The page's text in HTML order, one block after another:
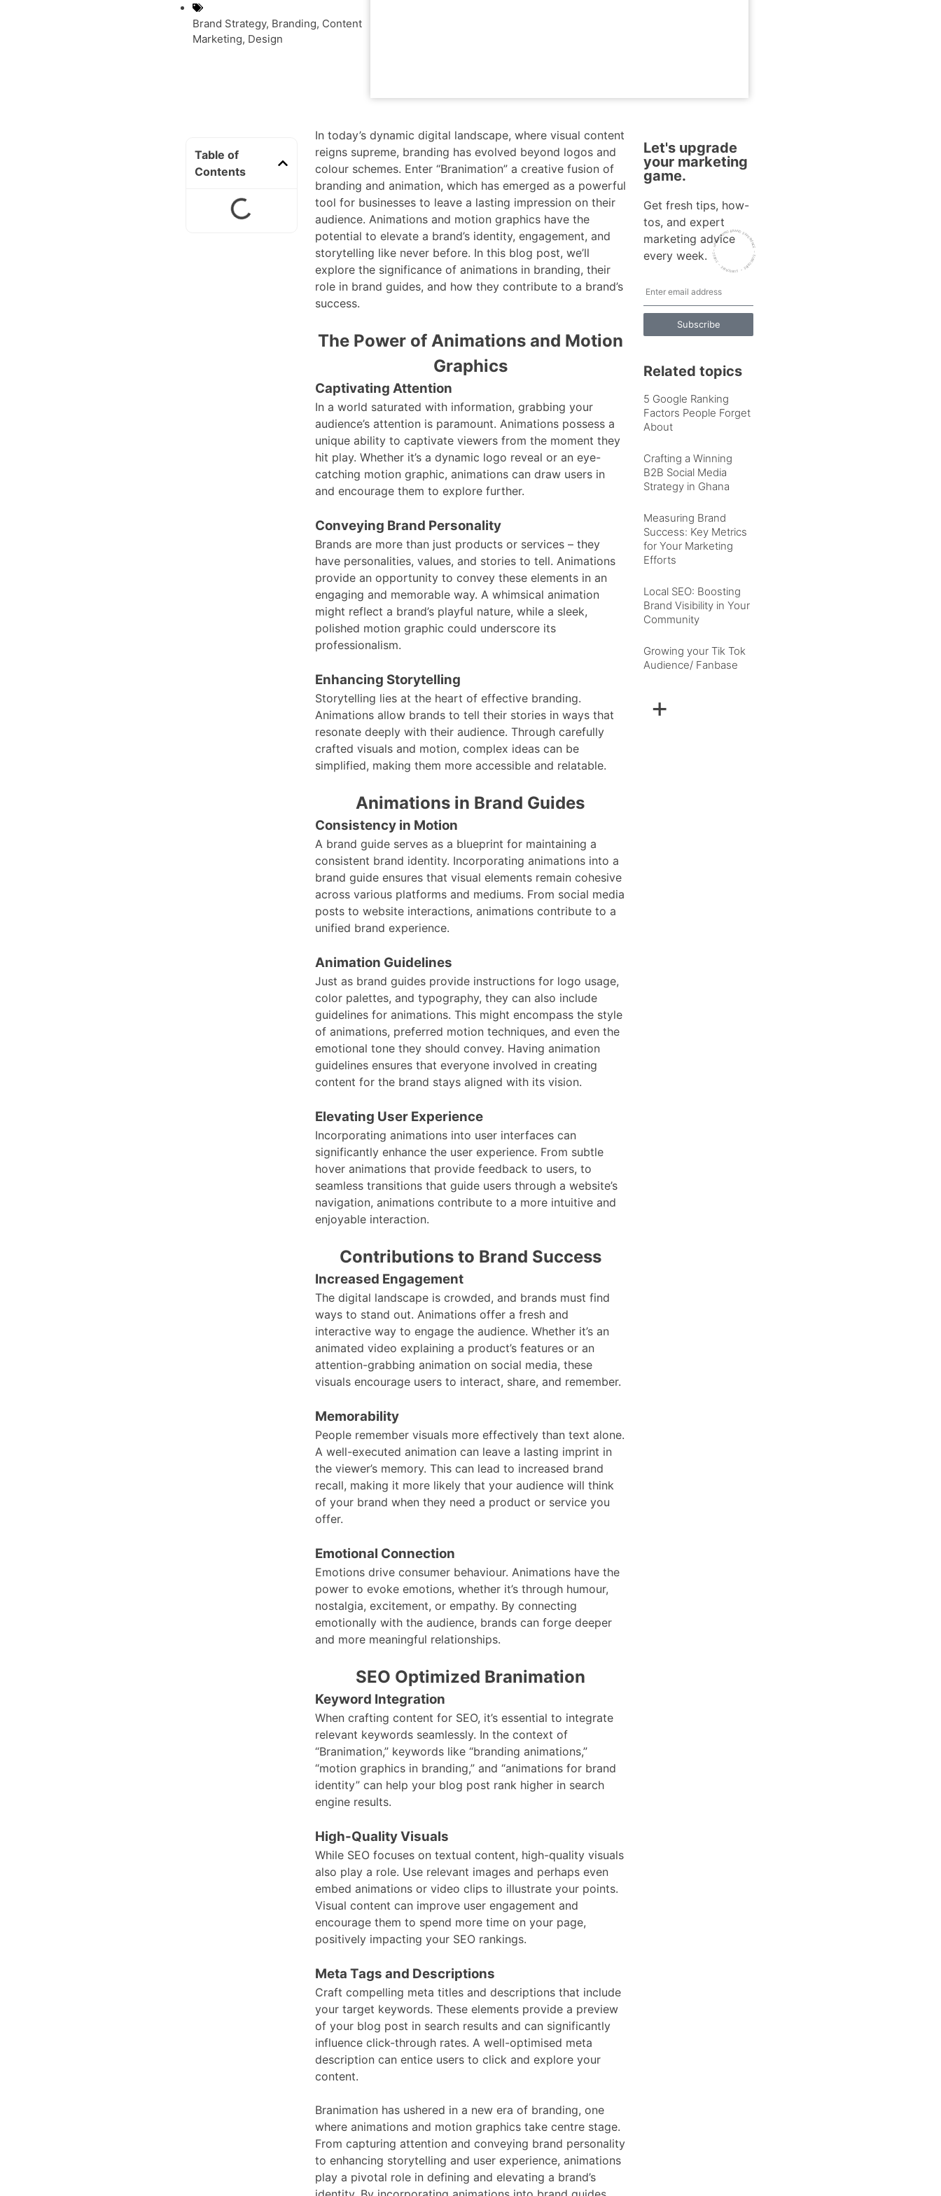
Brand Strategy, Branding, Content
Marketing, Design
Table of
Contents
In today’s dynamic digital landscape, where visual content
reigns supreme, branding has evolved beyond logos and
colour schemes. Enter “Branimation” a creative fusion of
branding and animation, which has emerged as a powerful
tool for businesses to leave a lasting impression on their
audience. Animations and motion graphics have the
potential to elevate a brand’s identity, engagement, and
storytelling like never before. In this blog post, we’ll
explore the significance of animations in branding, their
role in brand guides, and how they contribute to a brand’s
success.
The Power of Animations and Motion
Graphics
Captivating Attention
In a world saturated with information, grabbing your
audience’s attention is paramount. Animations possess a
unique ability to captivate viewers from the moment they
hit play. Whether it’s a dynamic logo reveal or an eye-
catching motion graphic, animations can draw users in
and encourage them to explore further.
Conveying Brand Personality
Brands are morethan just products or services – they
have personalities, values, and stories to tell. Animations
provide an opportunity to convey these elements in an
engaging and memorable way. A whimsical animation
might reflect a brand’s playful nature, while a sleek,
polished motion graphic could underscore its
professionalism.
Enhancing Storytelling
Storytelling lies at the heart of effective branding.
Animations allow brands to tell their stories in ways that
resonate deeply with their audience. Through carefully
crafted visuals and motion, complex ideas can be
simplified, making them more accessible and relatable.
Animations in Brand Guides
Consistency in Motion
A brand guideserves as a blueprint for maintaining a
consistent brand identity. Incorporating animations into a
brand guide ensures that visual elements remain cohesive
across various platforms and mediums. From social media
posts to website interactions, animations contribute to a
unified brand experience.
Animation Guidelines
Just as brand guides provide instructions for logo usage,
color palettes, and typography, they can also include
guidelines for animations. This might encompass the style
of animations, preferred motion techniques, and even the
emotional tone they should convey. Having animation
guidelines ensures that everyone involved in creating
content for the brand stays aligned with its vision.
Elevating User Experience
Incorporating animations into user interfaces can
significantly enhance the user experience. From subtle
hover animations that provide feedback to users, to
seamless transitions that guide users through a website’s
navigation, animations contribute to a more intuitive and
enjoyable interaction.
Contributions to Brand Success
Increased Engagement
The digital landscape is crowded, and brands must find
ways to stand out. Animations offer a fresh and
interactive way to engage the audience. Whether it’s an
animated video explaining a product’s features or an
attention-grabbing animation on social media, these
visuals encourage users to interact, share, and remember.
Memorability
People remember visuals more effectively than text alone.
A well-executed animation can leave a lasting imprint in
the viewer’s memory. This can lead to increased brand
recall, making it more likely that your audience will think
of your brand when they need a product or service you
offer.
Emotional Connection
Emotions drive consumer behaviour. Animations have the
power to evoke emotions, whether it’s through humour,
nostalgia, excitement, or empathy. By connecting
emotionally with the audience, brands can forge deeper
and more meaningful relationships.
SEO Optimized Branimation
Keyword Integration
When crafting content for SEO, it’s essential to integrate
relevant keywords seamlessly. In the context of
“Branimation,” keywords like “branding animations,”
“motion graphics in branding,” and “animations for brand
identity” can help your blog post rank higher in search
engine results.
High-Quality Visuals
While SEO focuses on textual content, high-quality visuals
also play a role. Use relevant images and perhaps even
embed animations or video clips to illustrate your points.
Visual content can improve user engagement and
encourage them to spend more time on your page,
positively impacting your SEO rankings.
Meta Tags and Descriptions
Craft compelling meta titles and descriptions that include
your target keywords. These elements provide a preview
of your blog post in search results and can significantly
influence click-through rates. A well-optimised meta
description can entice users to click and explore your
content.
Branimation has ushered in a new era of branding, one
where animations and motion graphics take centre stage.
From capturing attention and conveying brand personality
to enhancing storytelling and user experience, animations
play a pivotal role in defining and elevating a brand’s
~ HARMONISING BRAND EXPERIENCE ~ SUBSCRIBE
~ SUBSCRIBE ~ SUBSCRIBE ~
Let's upgrade
your marketing
game.
Get fresh tips, how-
tos, and expert
marketing advice
every week.
Subscribe
Related topics
5 Google Ranking
Factors People Forget
About
Crafting a Winning
B2B Social Media
Strategy in Ghana
Measuring Brand
Success: Key Metrics
for Your Marketing
Efforts
Local SEO: Boosting
Brand Visibility in Your
Community
Growing your Tik Tok
Audience/ Fanbase
+